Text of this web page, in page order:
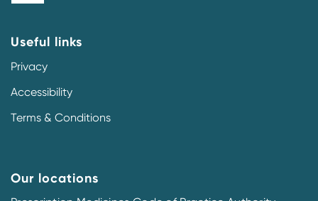
Useful links
Privacy
Accessibility
Terms & Conditions
Our locations